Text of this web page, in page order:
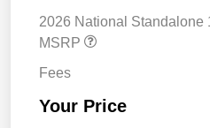
2026 National Standalone
MSRP
Fees
Your Price